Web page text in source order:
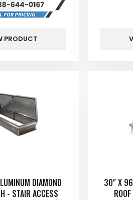
PRODUCT
DIAMOND
- STAIR ACCESS
30" X